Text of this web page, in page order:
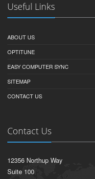
Useful Links
ABOUT US
OPTITUNE
EASY COMPUTER SYNC
SITEMAP
CONTACT US
Contact Us
12356 Northup Way
Suite 100